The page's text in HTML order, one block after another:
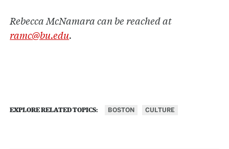
Rebecca McNamara can be reached at
ramc@bu.edu.
EXPLORE RELATED TOPICS: BOSTON CULTURE